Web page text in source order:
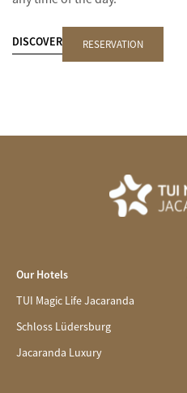
DISCOVER RESERVATION
Our Hotels
TUI Magic Life Jacaranda
Schloss Lüdersburg
Jacaranda Luxury